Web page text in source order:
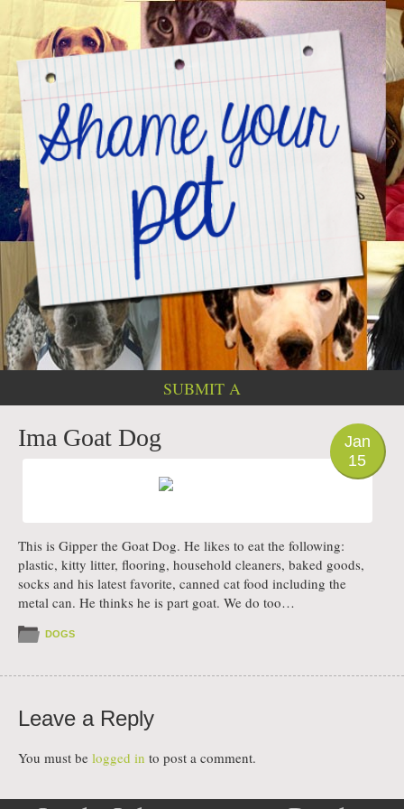
SUBMIT A
Jan
15
Ima Goat Dog
This is Gipper the Goat Dog. He likes to eat the following:
plastic, kitty litter, flooring, household cleaners, baked goods,
socks and his latest favorite, canned cat food including the
metal can. He thinks he is part goat. We do too…
DOGS
Leave a Reply
You must be logged in to post a comment.